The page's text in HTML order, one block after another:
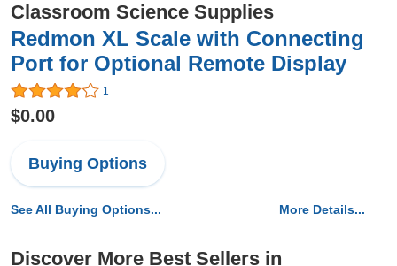
Classroom Science Supplies
Redmon XL Scale with Connecting
Port for Optional Remote Display
1
$0.00
Buying Options
See All Buying Options... More Details...
Discover More Best Sellers in